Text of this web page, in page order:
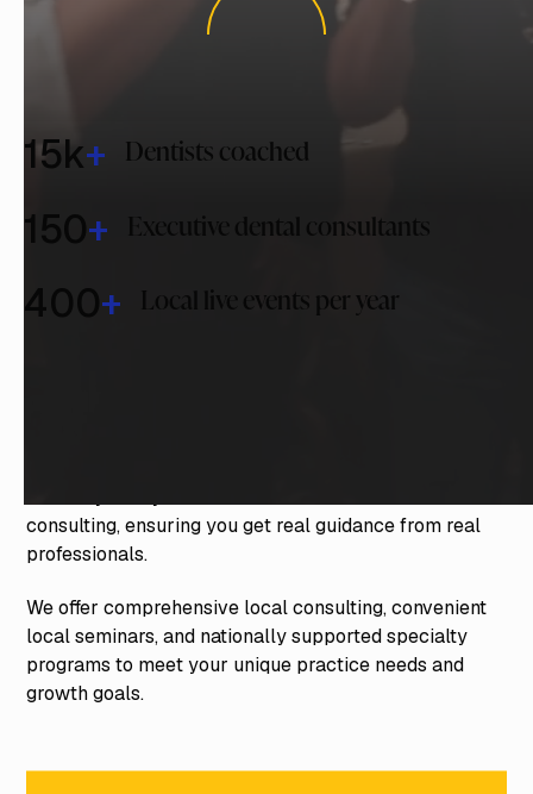
15k+ Dentists coached
150+ Executive dental consultants
400+ Local live events per year
consulting, ensuring you get real guidance from real
professionals.
We offer comprehensive local consulting, convenient
local seminars, and nationally supported specialty
programs to meet your unique practice needs and
growth goals.